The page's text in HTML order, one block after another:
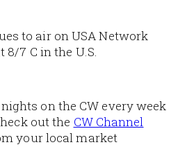
to air on USA Network
7 C in the U.S.
on the CW every week
out the CW Channel
your local market